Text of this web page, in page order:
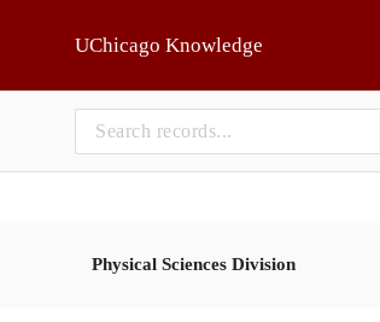
UChicago Knowledge
Physical Sciences Division